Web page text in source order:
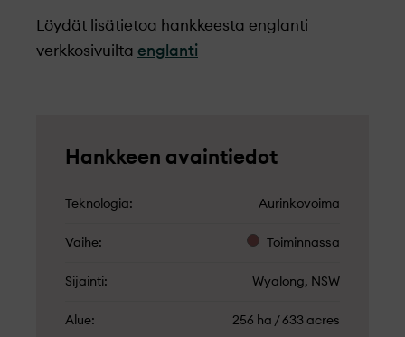
Löydät lisätietoa hankkeesta englanti
verkkosivuilta englanti
Hankkeen avaintiedot
Teknologia Aurinkovoima
Vaihe Toiminnassa
Sijainti Wyalong, NSW
Alue 256 ha / 633 acres